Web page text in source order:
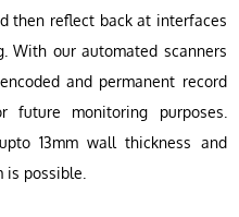
then reflect back at interfaces
With our automated scanners
and permanent record
future monitoring purposes.
13mm wall thickness and
is possible.